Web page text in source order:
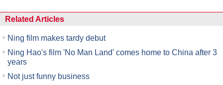
Related Articles
Ning film makes tardy debut
Ning Hao's film 'No Man Land' comes home to China after 3
years
Not just funny business